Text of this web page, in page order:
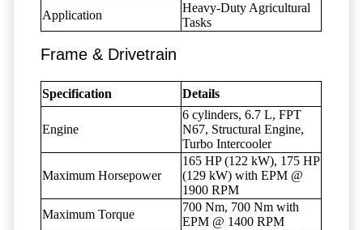
Application
Heavy-Duty Agricultural
Tasks
Frame & Drivetrain
Specification Details
Engine
6 cylinders, 6.7 L, FPT
N67, Structural Engine,
Turbo Intercooler
Maximum Horsepower
165 HP (122 kW), 175 HP
(129 kW) with EPM @
1900 RPM
Maximum Torque
700 Nm, 700 Nm with
EPM @ 1400 RPM